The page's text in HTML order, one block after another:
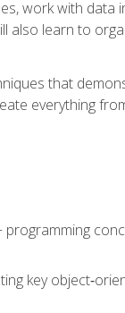
work with data
also learn to
that
everything
key